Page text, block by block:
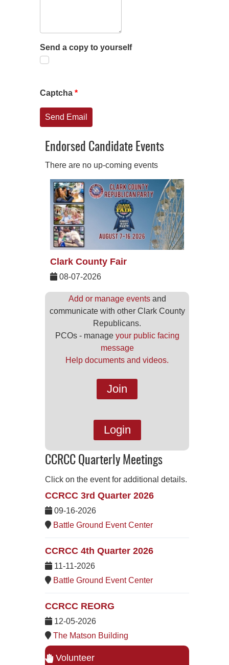
Send a copy to yourself
Captcha *
Send Email
Endorsed Candidate Events
There are no up-coming events
Clark County Fair
08-07-2026
Add or manage eventsand
communicate with other Clark County
Republicans.
PCOs - manage your public facing
message
Help documents and videos.
Join
Login
CCRCC Quarterly Meetings
Click on the event for additional details.
CCRCC 3rd Quarter 2026
09-16-2026
Battle Ground Event Center
CCRCC 4th Quarter 2026
11-11-2026
Battle Ground Event Center
CCRCC REORG
12-05-2026
The Matson Building
Volunteer